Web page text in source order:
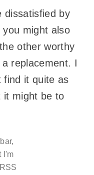
dissatisfied by
might also
other worthy
replacement. I
find it quite as
it might be to
I'm